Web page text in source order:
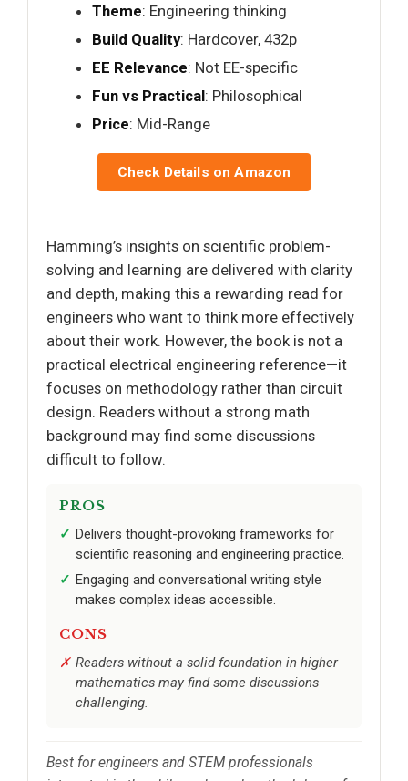
Theme: Engineering thinking
Build Quality: Hardcover, 432p
EE Relevance: Not EE-specific
Fun vs Practical: Philosophical
Price: Mid-Range
Check Details on Amazon
Hamming’s insights on scientific problem-
solving and learning are delivered with clarity
and depth, making this a rewarding read for
engineers who want to think more effectively
about their work. However, the book is not a
practical electrical engineering reference—it
focuses on methodology rather than circuit
design. Readers without a strong math
background may find some discussions
difficult to follow.
PROS
Delivers thought-provoking frameworks for
scientific reasoning and engineering practice.
Engaging and conversational writing style
makes complex ideas accessible.
CONS
Readers without a solid foundation in higher
mathematics may find some discussions
challenging.
Best for engineers and STEM professionals